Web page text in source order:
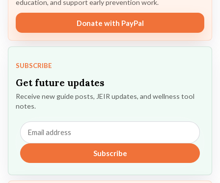
education, and support early prevention work.
Donate with PayPal
SUBSCRIBE
Get future updates
Receive new guide posts, JEIR updates, and wellness tool
notes.
Email
address
Subscribe